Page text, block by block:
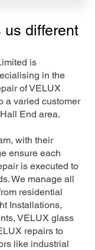
us different
is
in the
of VELUX
a varied customer
End area.
with their
ensure each
is executed to
We manage all
residential
Installations,
VELUX glass
repairs to
like industrial